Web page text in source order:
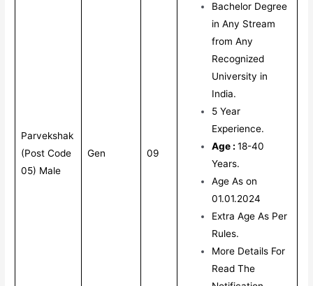
Parvekshak
(Post Code
05) Male
Gen 09
Bachelor Degree
in Any Stream
from Any
Recognized
University in
India.
5 Year
Experience.
Age :18-40
Years.
Age As on
01.01.2024
Extra Age As Per
Rules.
More Details For
Read The